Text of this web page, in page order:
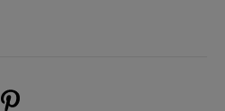
new window)
(opens new window)
on Instagram (opens new